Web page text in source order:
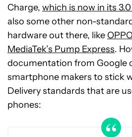
Charge, which is now in its
also some other non-
hardware out there, like
MediaTek’s Pump Express.
documentation from Google
smartphone makers to stick
Delivery standards that are
phones: